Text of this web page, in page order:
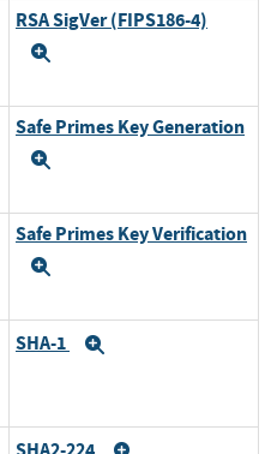
RSA SigVer (FIPS186-4)
Safe Primes Key Generation
Safe Primes Key Verification
SHA-1